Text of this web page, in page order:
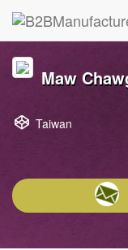
Maw
Taiwan